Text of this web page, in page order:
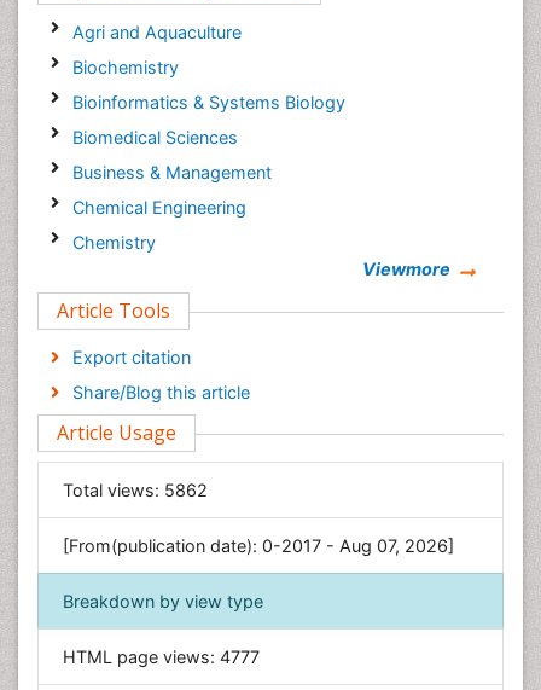
Agri and Aquaculture
Biochemistry
Bioinformatics & Systems Biology
Biomedical Sciences
Business & Management
Chemical Engineering
Chemistry
Computer Science
Economics & Accounting
Engineering
Environmental Sciences
Food & Nutrition
General Science
Genetics & Molecular Biology
Geology & Earth Science
Immunology & Microbiology
Informatics
Materials Science
Viewmore
Article Tools
Export citation
Share/Blog this article
Article Usage
Total views: 5862
[From(publication date): 0-2017 - Aug 07, 2026]
Breakdown by view type
HTML page views: 4777